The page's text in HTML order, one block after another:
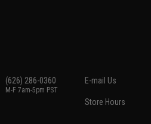
(626) 286-0360
M-F 7am-5pm PST
E-mail Us
Store Hours